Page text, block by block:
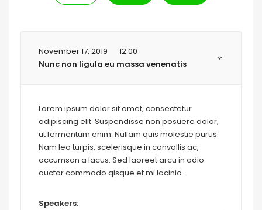
November 17, 2019
12:00
Nunc non ligula eu massa venenatis
Lorem ipsum dolor sit amet, consectetur
adipiscing elit. Suspendisse non posuere dolor,
ut fermentum enim. Nullam quis molestie purus.
Nam leo turpis, scelerisque in convallis ac,
accumsan a lacus. Sed laoreet arcu in odio
auctor commodo qisque et mi lacinia.
Speakers: